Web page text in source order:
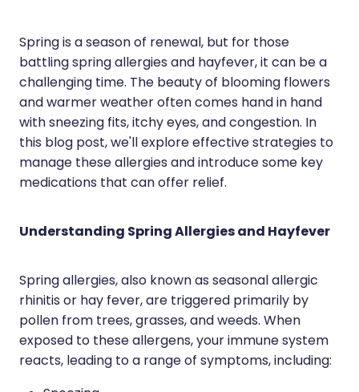
Thrush Treatment
Cbd Dispensing
Clozapine Dispensing
Conjunctivitis Treatment
Covid-19 Antiviral Medicines
Deliveries
Hiv Prep And Pep Dispensing
Medicine Review
Medication & Needle Disposal
Heart Health
Home Healthcare
Immunity
Joints & Muscles
Nose & Sinus
Pain Relief
Sleep & Stress
Women's Health
Spring is a season of renewal, but for those
battling spring allergies and hayfever, it can be a
challenging time. The beauty of blooming flowers
and warmer weather often comes hand in hand
with sneezing fits, itchy eyes, and congestion. In
this blog post, we'll explore effective strategies to
manage these allergies and introduce some key
medications that can offer relief.
Understanding Spring Allergies and Hayfever
Spring allergies, also known as seasonal allergic
rhinitis or hay fever, are triggered primarily by
pollen from trees, grasses, and weeds. When
exposed to these allergens, your immune system
reacts, leading to a range of symptoms, including: